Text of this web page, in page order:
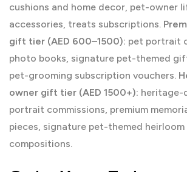
cushions and home decor, pet-owner
accessories, treats subscriptions.
gift tier (AED 600–1500): pet portrait
photo books, signature pet-themed
pet-grooming subscription vouchers.
owner gift tier (AED 1500+): heritage-
portrait commissions, premium
pieces, signature pet-themed
compositions.